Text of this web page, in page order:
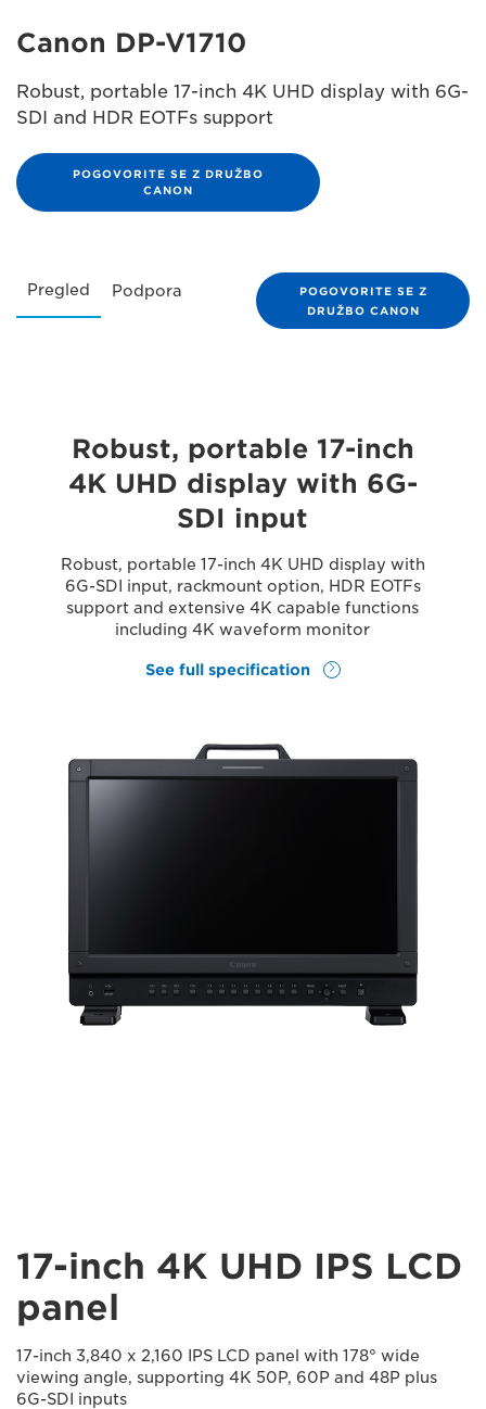
Canon DP-V1710
Robust, portable 17-inch 4K UHD display with 6G-
SDI and HDR EOTFs support
POGOVORITE SE Z DRUŽBO
CANON
Pregled Podpora
POGOVORITE SE Z
DRUŽBO CANON
Robust, portable 17-inch
4K UHD display with 6G-
SDI input
Robust, portable 17-inch 4K UHD display with
6G-SDI input, rackmount option, HDR EOTFs
support and extensive 4K capable functions
including 4K waveform monitor
See full specification
17-inch 4K UHD IPS LCD
panel
17-inch 3,840 x 2,160 IPS LCD panel with 178° wide
viewing angle, supporting 4K 50P, 60P and 48P plus
6G-SDI inputs